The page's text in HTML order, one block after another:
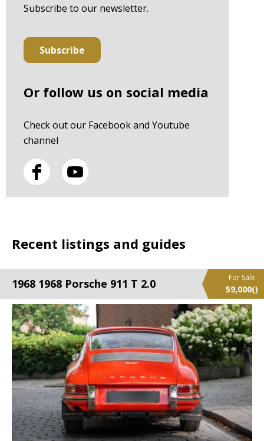
Subscribe to our newsletter.
Subscribe
Or follow us on social media
Check out our Facebook and Youtube
channel
Recent listings and guides
1968 1968 Porsche 911 T 2.0 For Sale
59,000()